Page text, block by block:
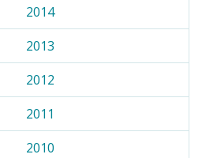
2014
2013
2012
2011
2010